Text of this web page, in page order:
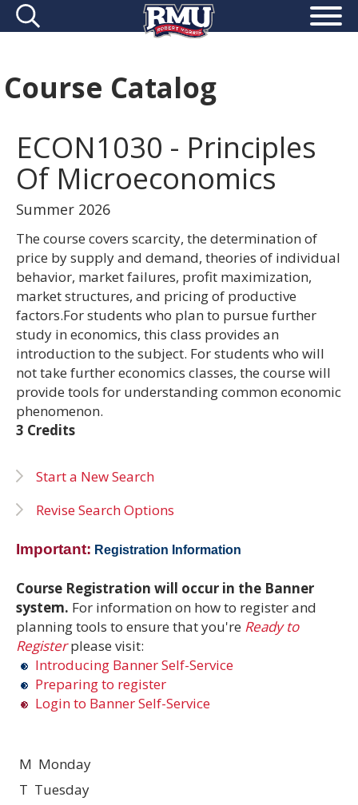
Course Catalog
ECON1030 - Principles
Of Microeconomics
Summer 2026
The course covers scarcity, the determination of
price by supply and demand, theories of individual
behavior, market failures, profit maximization,
market structures, and pricing of productive
factors.For students who plan to pursue further
study in economics, this class provides an
introduction to the subject. For students who will
not take further economics classes, the course will
provide tools for understanding common economic
phenomenon.
3 Credits
Start a New Search
Revise Search Options
Important: Registration Information
Course Registration will occur in the Banner
system. For information on how to register and
planning tools to ensure that you're Ready to
Registerplease visit:
Introducing Banner Self-Service
Preparing to register
Login to Banner Self-Service
M Monday
T Tuesday